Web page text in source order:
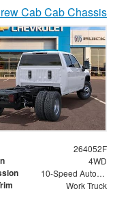
Cab Cab Chassis
264052F
4WD
10-Speed Automatic
Work Truck